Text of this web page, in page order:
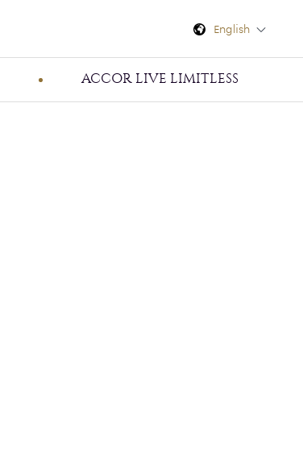
English
ACCOR LIVE LIMITLESS